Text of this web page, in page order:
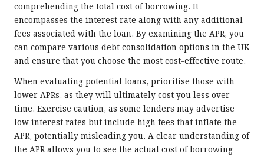
comprehending the total cost of borrowing. It
encompasses the interest rate along with any additional
fees associated with the loan. By examining the APR, you
can compare various debt consolidation options in the UK
and ensure that you choose the most cost-effective route.
When evaluating potential loans, prioritise those with
lower APRs, as they will ultimately cost you less over
time. Exercise caution, as some lenders may advertise
low interest rates but include high fees that inflate the
APR, potentially misleading you. A clear understanding of
the APR allows you to see the actual cost of borrowing